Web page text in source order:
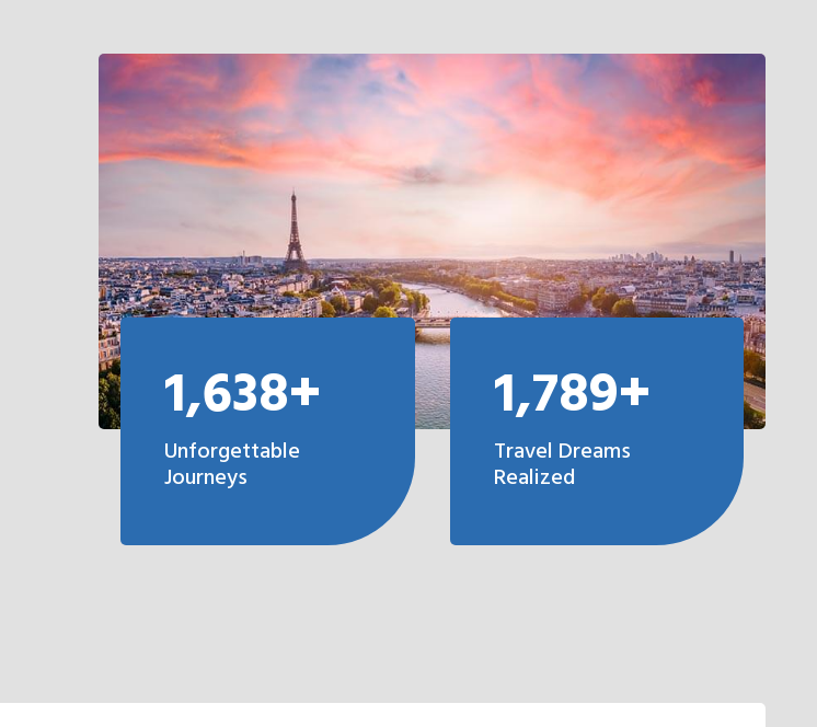
1,638+
Unforgettable
Journeys
1,789+
Travel Dreams
Realized